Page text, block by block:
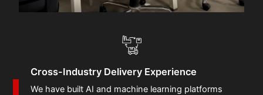
Cross-Industry Delivery Experience
We have built AI and machine learning platforms